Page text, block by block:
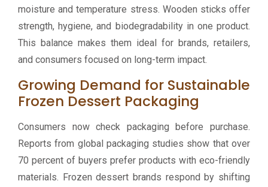
moisture and temperature stress. Wooden sticks offer
strength, hygiene, and biodegradability in one product.
This balance makes them ideal for brands, retailers,
and consumers focused on long-term impact.
Growing Demand for Sustainable
Frozen Dessert Packaging
Consumers now check packaging before purchase.
Reports from global packaging studies show that over
70 percent of buyers prefer products with eco-friendly
materials. Frozen dessert brands respond by shifting